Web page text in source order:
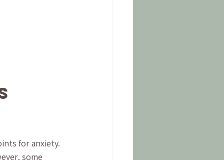
for anxiety.
some